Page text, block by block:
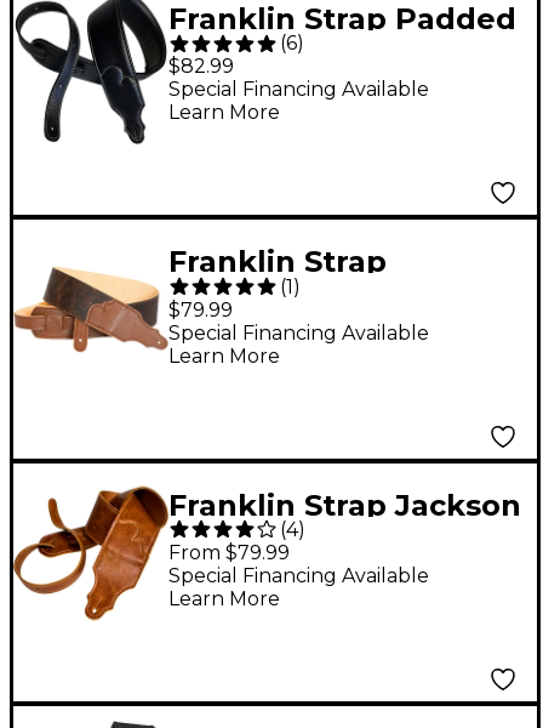
Franklin Strap Padded
Glove Garment
Leather Guitar Strap
Black 2.5 in.
(6)
$82.99
Special Financing Available
Learn More
Franklin Strap
American Bison Guitar
Strap Chocolate 2.5 in.
(1)
$79.99
Special Financing Available
Learn More
Franklin Strap Jackson
Hole Aged Leather
Guitar Strap Cognac
(4)
From $79.99
Special Financing Available
Learn More